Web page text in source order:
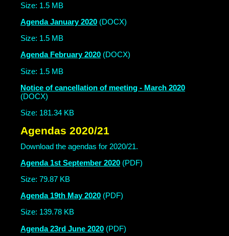
Size: 1.5 MB
Agenda January 2020 (DOCX)
Size: 1.5 MB
Agenda February 2020 (DOCX)
Size: 1.5 MB
Notice of cancellation of meeting - March 2020
(DOCX)
Size: 181.34 KB
Agendas 2020/21
Download the agendas for 2020/21.
Agenda 1st September 2020 (PDF)
Size: 79.87 KB
Agenda 19th May 2020 (PDF)
Size: 139.78 KB
Agenda 23rd June 2020 (PDF)